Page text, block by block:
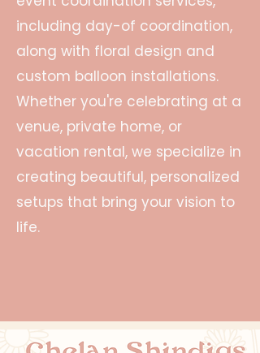
including day-of coordination,
along with floral design and
custom balloon installations.
Whether you're celebrating at a
venue, private home, or
vacation rental, we specialize in
creating beautiful, personalized
setups that bring your vision to
life.